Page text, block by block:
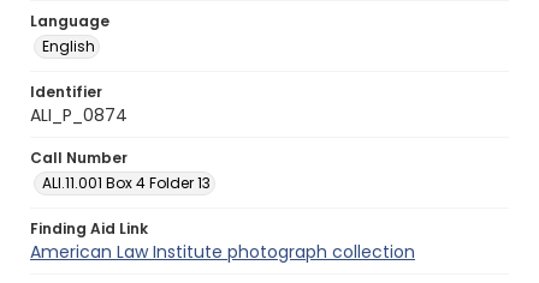
Language
English
Identifier
ALI_P_0874
Call Number
ALI.11.001 Box 4 Folder 13
Finding Aid Link
American Law Institute photograph collection